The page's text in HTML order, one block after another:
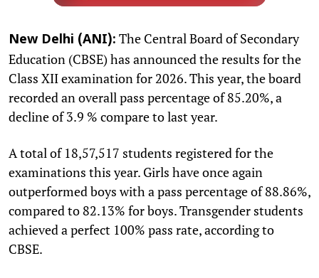
New Delhi (ANI): The Central Board of Secondary
Education (CBSE) has announced the results for the
Class XII examination for 2026. This year, the board
recorded an overall pass percentage of 85.20%, a
decline of 3.9 % compare to last year.
A total of 18,57,517 students registered for the
examinations this year. Girls have once again
outperformed boys with a pass percentage of 88.86%,
compared to 82.13% for boys. Transgender students
achieved a perfect 100% pass rate, according to
CBSE.